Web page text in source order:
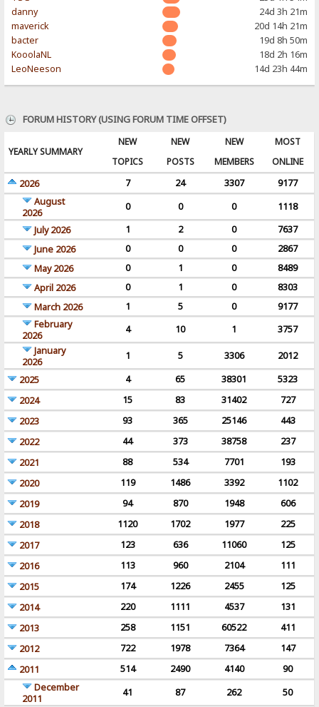
danny
24d 3h 21m
maverick
20d 14h 21m
bacter
19d 8h 50m
KooolaNL
18d 2h 16m
LeoNeeson
14d 23h 44m
FORUM HISTORY (USING FORUM TIME OFFSET)
YEARLY SUMMARY
NEW
TOPICS
NEW
POSTS
NEW
MEMBERS
MOST
ONLINE
2026
7 24 3307
9177
August
2026
0 0 0
1118
July 2026
1 2 0
7637
June 2026
0 0 0
2867
May 2026
0 1 0
8489
April 2026
0 1 0
8303
March 2026
1 5 0
9177
February
2026
4 10 1
3757
January
2026
1 5 3306
2012
2025
4 65 38301
5323
2024
15 83 31402
727
2023
93 365 25146
443
2022
44 373 38758
237
2021
88 534 7701
193
2020
119 1486 3392
1102
2019
94 870 1948
606
2018
1120 1702 1977
225
2017
123 636 11060
125
2016
113 960 2104
111
2015
174 1226 2455
125
2014
220 1111 4537
131
2013
258 1151 60522
411
2012
722 1978 7364
147
2011
514 2490 4140
90
December
2011
41 87 262
50